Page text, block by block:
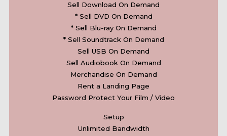
Sell Download On Demand
* Sell DVD On Demand
* Sell Blu-ray On Demand
* Sell Soundtrack On Demand
Sell USB On Demand
Sell Audiobook On Demand
Merchandise On Demand
Rent a Landing Page
Password Protect Your Film / Video
Setup
Unlimited Bandwidth